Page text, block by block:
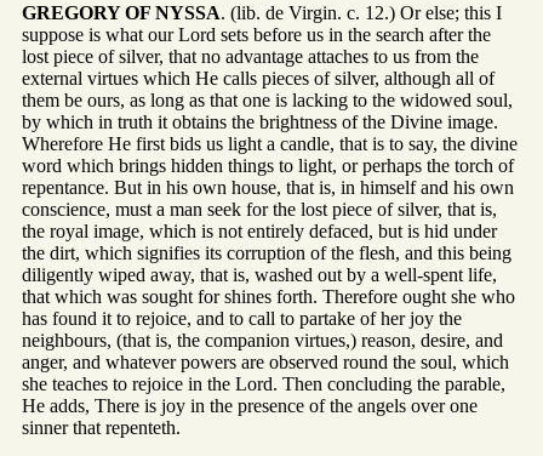
GREGORY OF NYSSA. (lib. de Virgin. c. 12.) Or else; this I
suppose is what our Lord sets before us in the search after the
lost piece of silver, that no advantage attaches to us from the
external virtues which He calls pieces of silver, although all of
them be ours, as long as that one is lacking to the widowed soul,
by which in truth it obtains the brightness of the Divine image.
Wherefore He first bids us light a candle, that is to say, the divine
word which brings hidden things to light, or perhaps the torch of
repentance. But in his own house, that is, in himself and his own
conscience, must a man seek for the lost piece of silver, that is,
the royal image, which is not entirely defaced, but is hid under
the dirt, which signifies its corruption of the flesh, and this being
diligently wiped away, that is, washed out by a well-spent life,
that which was sought for shines forth. Therefore ought she who
has found it to rejoice, and to call to partake of her joy the
neighbours, (that is, the companion virtues,) reason, desire, and
anger, and whatever powers are observed round the soul, which
she teaches to rejoice in the Lord. Then concluding the parable,
He adds, There is joy in the presence of the angels over one
sinner that repenteth.